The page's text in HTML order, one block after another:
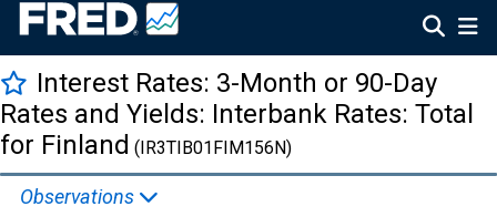
Interest Rates: 3-Month or 90-Day
Rates and Yields: Interbank Rates: Total
for Finland (IR3TIB01FIM156N)
Observations